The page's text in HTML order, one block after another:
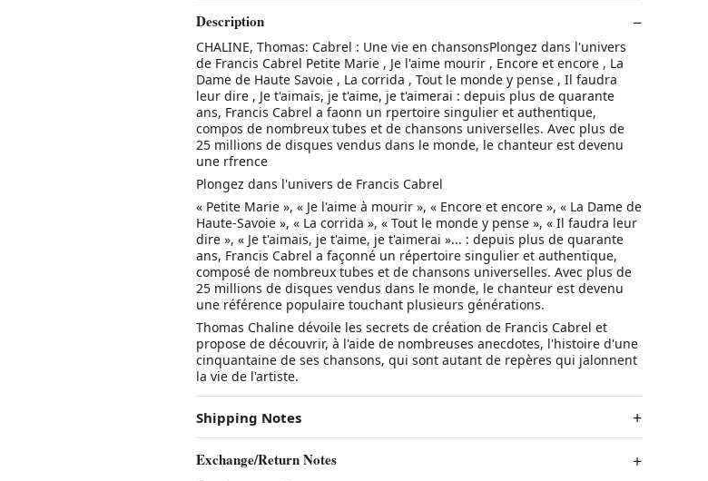
Description
CHALINE, Thomas: Cabrel : Une vie en chansonsPlongez dans l'univers
de Francis Cabrel Petite Marie , Je l'aime mourir , Encore et encore , La
Dame de Haute Savoie , La corrida , Tout le monde y pense , Il faudra
leur dire , Je t'aimais, je t'aime, je t'aimerai : depuis plus de quarante
ans, Francis Cabrel a faonn un rpertoire singulier et authentique,
compos de nombreux tubes et de chansons universelles. Avec plus de
25 millions de disques vendus dans le monde, le chanteur est devenu
une rfrence
Plongez dans l'univers de Francis Cabrel
« Petite Marie », « Je l'aime à mourir », « Encore et encore », « La Dame de
Haute-Savoie », « La corrida », « Tout le monde y pense », « Il faudra leur
dire », « Je t'aimais, je t'aime, je t'aimerai »... : depuis plus de quarante
ans, Francis Cabrel a façonné un répertoire singulier et authentique,
composé de nombreux tubes et de chansons universelles. Avec plus de
25 millions de disques vendus dans le monde, le chanteur est devenu
une référence populaire touchant plusieurs générations.
Thomas Chaline dévoile les secrets de création de Francis Cabrel et
propose de découvrir, à l'aide de nombreuses anecdotes, l'histoire d'une
cinquantaine de ses chansons, qui sont autant de repères qui jalonnent
la vie de l'artiste.
Shipping Notes
Exchange/Return Notes